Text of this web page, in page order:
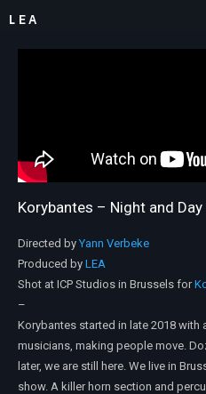
LEA
Korybantes – Night and Day
Directed byYann Verbeke
Produced by LEA
Shot at ICP Studios in Brussels for
–
Korybantes started in late 2018 with
musicians, making people move.
later, we are still here. We live in
show. A killer horn section and